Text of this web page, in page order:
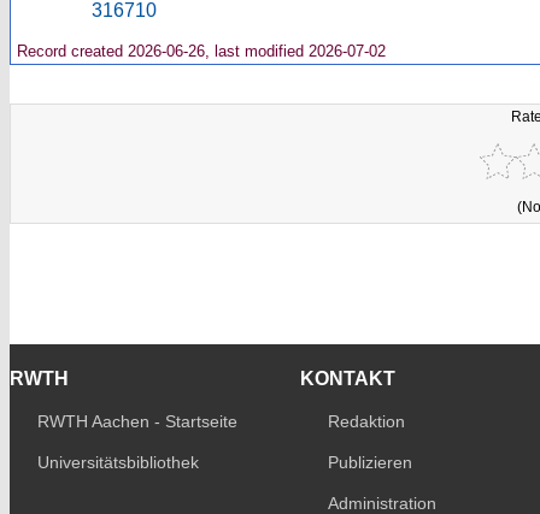
316710
Record created 2026-06-26, last modified 2026-07-02
RWTH
RWTH Aachen - Startseite
Universitätsbibliothek
KONTAKT
Redaktion
Publizieren
Administration